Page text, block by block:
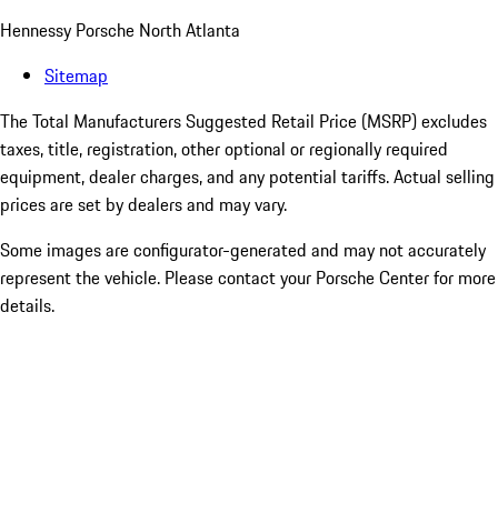
Hennessy Porsche North Atlanta
Sitemap
The Total Manufacturers Suggested Retail Price (MSRP) excludes
taxes, title, registration, other optional or regionally required
equipment, dealer charges, and any potential tariffs. Actual selling
prices are set by dealers and may vary.
Some images are configurator-generated and may not accurately
represent the vehicle. Please contact your Porsche Center for more
details.